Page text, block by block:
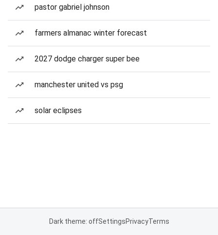
pastor gabriel johnson
farmers almanac winter forecast
2027 dodge charger super bee
manchester united vs psg
solar eclipses
Dark theme: offSettingsPrivacyTerms